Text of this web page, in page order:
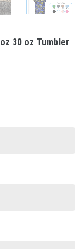
30 oz Tumbler